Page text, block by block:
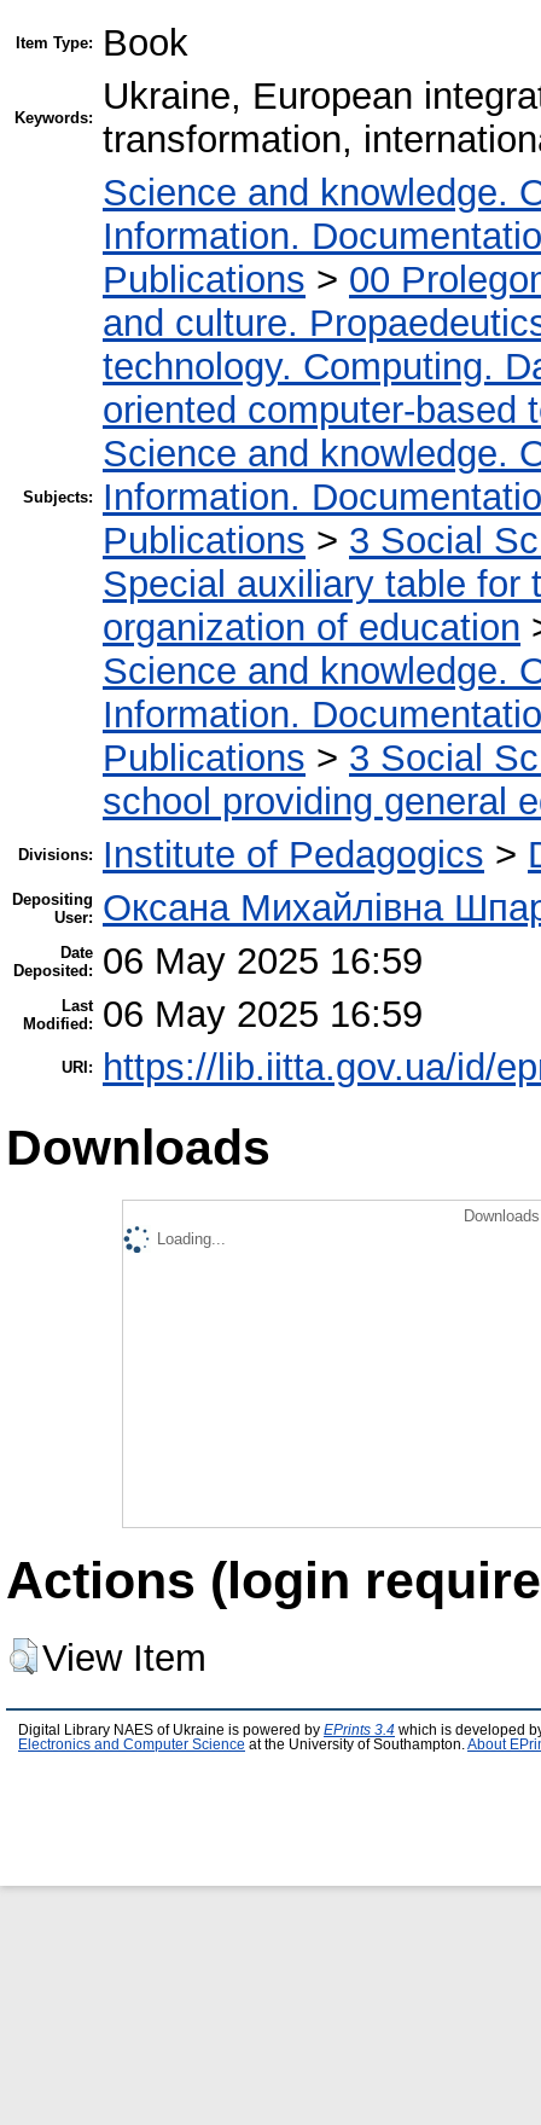
Item Type: Book
Keywords:
Ukraine, European
transformation,
Subjects:
Science and knowledge.
Information.
Publications > 00
and culture.
technology. Computing.
oriented computer-based
Science and knowledge.
Information.
Publications > 3 Social
Special auxiliary table for
organization of education
Science and knowledge.
Information.
Publications > 3 Social
school providing general
Divisions: Institute of Pedagogics >
Depositing
User:
Оксана Михайлівна
Date
Deposited:
06 May 2025 16:59
Last
Modified:
06 May 2025 16:59
URI: https://lib.iitta.gov.ua/id/
Downloads
Loading...
Actions (login
View Item
Digital Library NAES of Ukraine is powered by EPrints 3.4 which is developed
Electronics and Computer Science at the University of Southampton. About